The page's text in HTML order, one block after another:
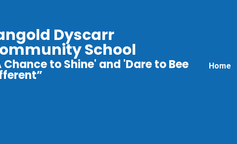
Home
Dyscarr
School
Chance to Shine' and 'Dare to Bee